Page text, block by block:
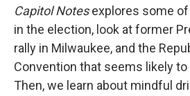
Capitol Notesexplores some
in the election, look at former
rally in Milwaukee, and the
Convention that seems likely
Then, we learn about mindful